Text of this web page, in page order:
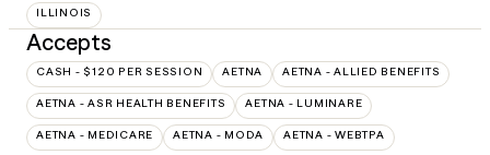
ILLINOIS
Accepts
CASH - $120 PER SESSION AETNA AETNA - ALLIED BENEFITS
AETNA - ASR HEALTH BENEFITS AETNA - LUMINARE
AETNA - MEDICARE AETNA - MODA AETNA - WEBTPA